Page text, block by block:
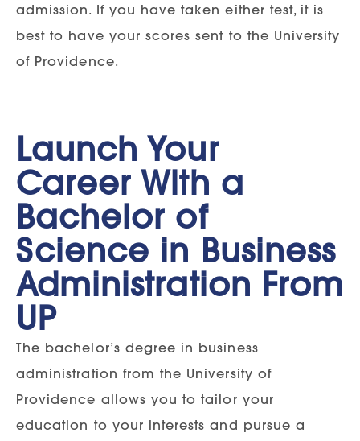
admission. If you have taken either test, it is
best to have your scores sent to the University
of Providence.
Launch Your
Career With a
Bachelor of
Science in Business
Administration From
UP
The bachelor’s degree in business
administration from the University of
Providence allows you to tailor your
education to your interests and pursue a